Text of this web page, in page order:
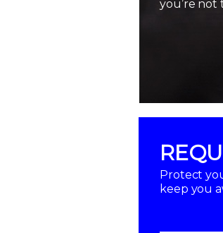
you’re not
Protect
keep you